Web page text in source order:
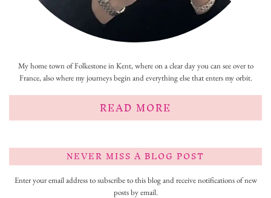
My home town of Folkestone in Kent, where on a clear day you can see over to
France, also where my journeys begin and everything else that enters my orbit.
READ MORE
NEVER MISS A BLOG POST
Enter your email address to subscribe to this blog and receive notifications of new
posts by email.